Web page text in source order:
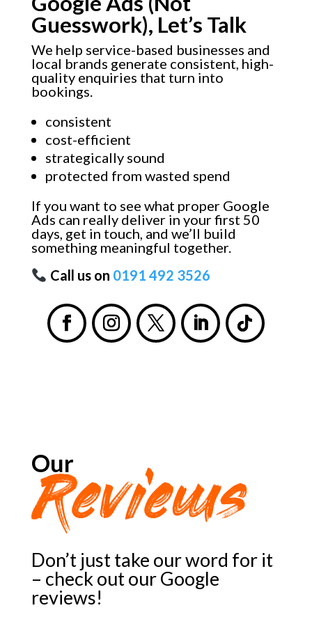
Guesswork), Let’s Talk
We help service-based businesses and
local brands generate consistent, high-
quality enquiries that turn into
bookings.
consistent
cost-efficient
strategically sound
protected from wasted spend
If you want to see what proper Google
Ads can really deliver in your first 50
days, get in touch, and we’ll build
something meaningful together.
Call us on 0191 492 3526
Our
Reviews
Don’t just take our word for it
– check out our Google
reviews!